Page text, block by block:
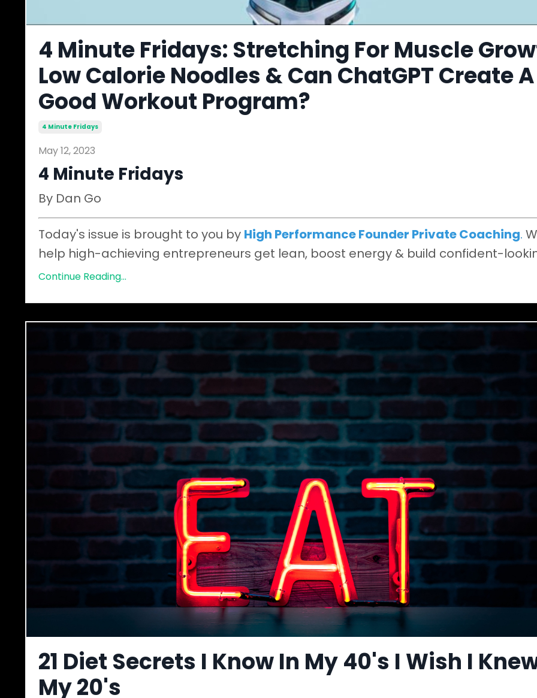
4 Minute Fridays: Stretching For Muscle
Low Calorie Noodles & Can ChatGPT Create A
Good Workout Program?
4 Minute Fridays
May 12, 2023
4 Minute Fridays
By Dan Go
Today's issue is brought to you by High Performance Founder Private Coaching.
help high-achieving entrepreneurs get lean, boost energy & build confident-
Continue Reading...
21 Diet Secrets I Know In My 40's I Wish I
My 20's